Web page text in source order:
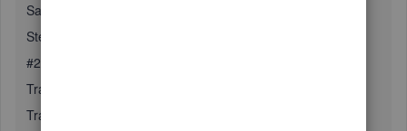
Save
Step #2 the transfer
#2 Go to Gear (top right) / Transfer
Transfer Funds From: Undeposited funds account
Transfer Funds To: Checking account